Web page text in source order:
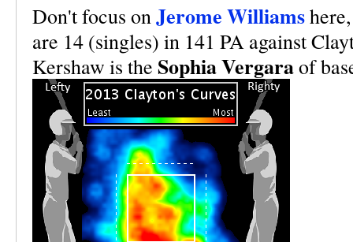
Don't focus onJerome Williams
are 14 (singles) in 141 PA against
Kershaw is the Sophia Vergaraof